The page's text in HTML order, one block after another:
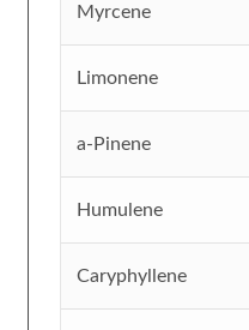
Myrcene
Limonene
a-Pinene
Humulene
Caryphyllene